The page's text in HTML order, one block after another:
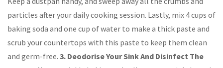
particles after your daily cooking session. Lastly, mix 4 cups of
baking soda and one cup of water to make a thick paste and
scrub your countertops with this paste to keep them clean
and germ-free. 3. Deodorise Your Sink And Disinfect The